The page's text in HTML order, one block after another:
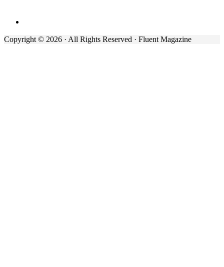
Copyright © 2026 · All Rights Reserved · Fluent Magazine